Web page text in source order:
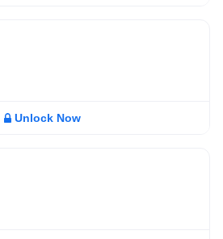
Unlock Now